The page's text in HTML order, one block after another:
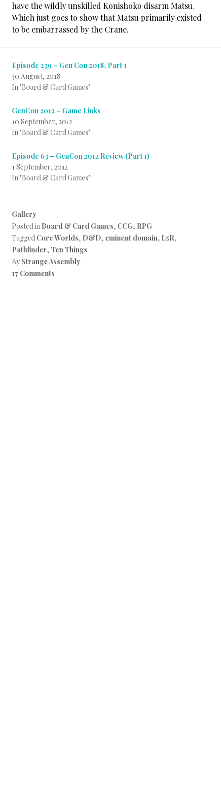
have the wildly unskilled Konishoko disarm Matsu.
Which just goes to show that Matsu primarily existed
to be embarrassed by the Crane.
Episode 239 – Gen Con 2018, Part 1
30 August, 2018
In "Board & Card Games"
GenCon 2012 – Game Links
10 September, 2012
In "Board & Card Games"
Episode 63 – GenCon 2012 Review (Part 1)
1 September, 2012
In "Board & Card Games"
Gallery
Posted in Board & Card Games, CCG, RPG
Tagged Core Worlds, D&D, eminent domain, L5R,
Pathfinder, Ten Things
By Strange Assembly
17 Comments